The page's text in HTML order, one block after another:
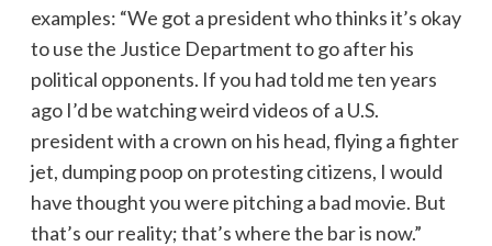
examples: “We got a president who thinks it’s okay
to use the Justice Department to go after his
political opponents. If you had told me ten years
ago I’d be watching weird videos of a U.S.
president with a crown on his head, flying a fighter
jet, dumping poop on protesting citizens, I would
have thought you were pitching a bad movie. But
that’s our reality; that’s where the bar is now.”